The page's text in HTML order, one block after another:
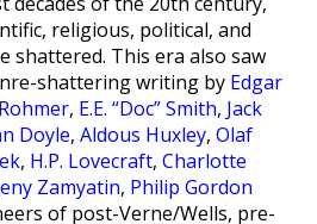
religious, political, and
shattered. This era also saw
shattering writing by Edgar
, E.E. “Doc” Smith, Jack
Doyle, Aldous Huxley, Olaf
, H.P. Lovecraft, Charlotte
Zamyatin, Philip Gordon
of post-Verne/Wells, pre-